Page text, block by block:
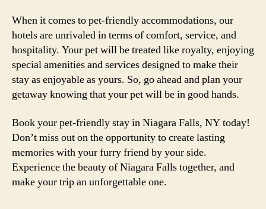
When it comes to pet-friendly accommodations, our
hotels are unrivaled in terms of comfort, service, and
hospitality. Your pet will be treated like royalty, enjoying
special amenities and services designed to make their
stay as enjoyable as yours. So, go ahead and plan your
getaway knowing that your pet will be in good hands.
Book your pet-friendly stay in Niagara Falls, NY today!
Don’t miss out on the opportunity to create lasting
memories with your furry friend by your side.
Experience the beauty of Niagara Falls together, and
make your trip an unforgettable one.